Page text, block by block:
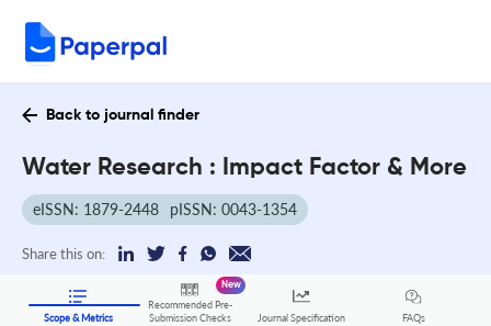
Back to journal finder
Water Research : Impact Factor & More
eISSN: 1879-2448 pISSN: 0043-1354
Share this on:
Scope & Metrics
Recommended Pre-
Submission Checks
New
Journal Specification FAQs